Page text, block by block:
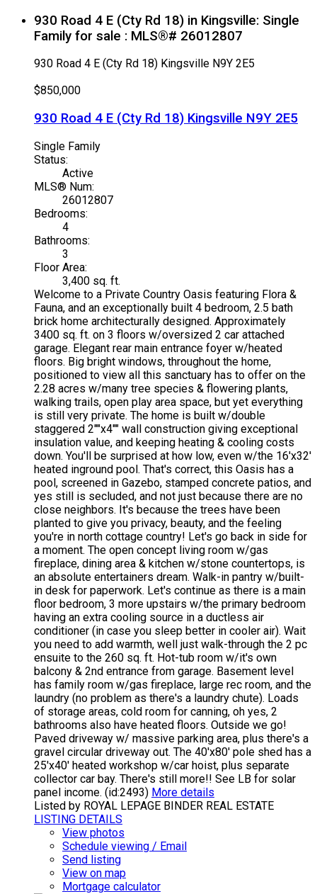
930 Road 4 E (Cty Rd 18) in Kingsville: Single
Family for sale : MLS®# 26012807
930 Road 4 E (Cty Rd 18) Kingsville N9Y 2E5
$850,000
930 Road 4 E (Cty Rd 18) Kingsville N9Y 2E5
Single Family
Status:
Active
MLS® Num:
26012807
Bedrooms:
4
Bathrooms:
3
Floor Area:
3,400 sq. ft.
Welcome to a Private Country Oasis featuring Flora &
Fauna, and an exceptionally built 4 bedroom, 2.5 bath
brick home architecturally designed. Approximately
3400 sq. ft. on 3 floors w/oversized 2 car attached
garage. Elegant rear main entrance foyer w/heated
floors. Big bright windows, throughout the home,
positioned to view all this sanctuary has to offer on the
2.28 acres w/many tree species & flowering plants,
walking trails, open play area space, but yet everything
is still very private. The home is built w/double
staggered 2""x4"" wall construction giving exceptional
insulation value, and keeping heating & cooling costs
down. You'll be surprised at how low, even w/the 16'x32'
heated inground pool. That's correct, this Oasis has a
pool, screened in Gazebo, stamped concrete patios, and
yes still is secluded, and not just because there are no
close neighbors. It's because the trees have been
planted to give you privacy, beauty, and the feeling
you're in north cottage country! Let's go back in side for
a moment. The open concept living room w/gas
fireplace, dining area & kitchen w/stone countertops, is
an absolute entertainers dream. Walk-in pantry w/built-
in desk for paperwork. Let's continue as there is a main
floor bedroom, 3 more upstairs w/the primary bedroom
having an extra cooling source in a ductless air
conditioner (in case you sleep better in cooler air). Wait
you need to add warmth, well just walk-through the 2 pc
ensuite to the 260 sq. ft. Hot-tub room w/it's own
balcony & 2nd entrance from garage. Basement level
has family room w/gas fireplace, large rec room, and the
laundry (no problem as there's a laundry chute). Loads
of storage areas, cold room for canning, oh yes, 2
bathrooms also have heated floors. Outside we go!
Paved driveway w/ massive parking area, plus there's a
gravel circular driveway out. The 40'x80' pole shed has a
25'x40' heated workshop w/car hoist, plus separate
collector car bay. There's still more!! See LB for solar
panel income. (id:2493) More details
Listed by ROYAL LEPAGE BINDER REAL ESTATE
LISTING DETAILS
View photos
Schedule viewing / Email
Send listing
View on map
Mortgage calculator